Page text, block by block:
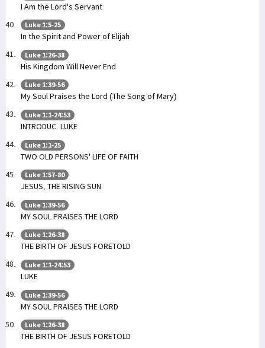
I Am the Lord's Servant
Luke 1:5-25
In the Spirit and Power of Elijah
Luke 1:26-38
His Kingdom Will Never End
Luke 1:39-56
My Soul Praises the Lord (The Song of Mary)
Luke 1:1-24:53
INTRODUC. LUKE
Luke 1:1-25
TWO OLD PERSONS' LIFE OF FAITH
Luke 1:57-80
JESUS, THE RISING SUN
Luke 1:39-56
MY SOUL PRAISES THE LORD
Luke 1:26-38
THE BIRTH OF JESUS FORETOLD
Luke 1:1-24:53
LUKE
Luke 1:39-56
MY SOUL PRAISES THE LORD
Luke 1:26-38
THE BIRTH OF JESUS FORETOLD